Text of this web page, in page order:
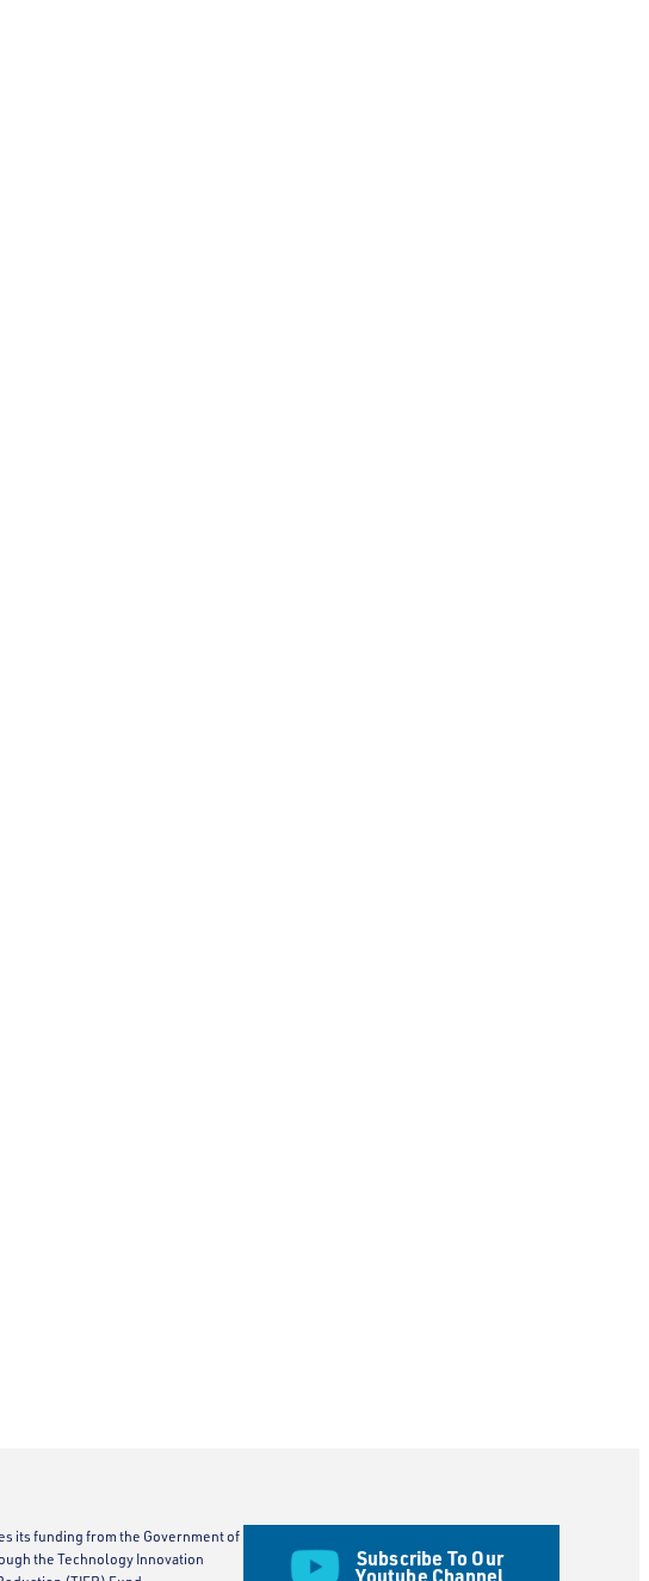
its funding from the Government of
the Technology Innovation
Subscribe To Our
Youtube Channel